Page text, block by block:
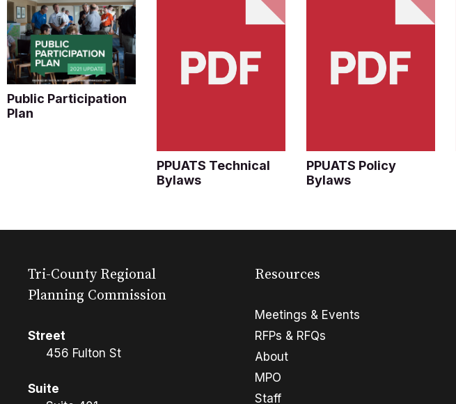
Public Participation
Plan
PPUATS Technical
Bylaws
PPUATS Policy
Bylaws
Tri-County Regional
Planning Commission
Street
456 Fulton St
Suite
Resources
Meetings & Events
RFPs & RFQs
About
MPO
Staff